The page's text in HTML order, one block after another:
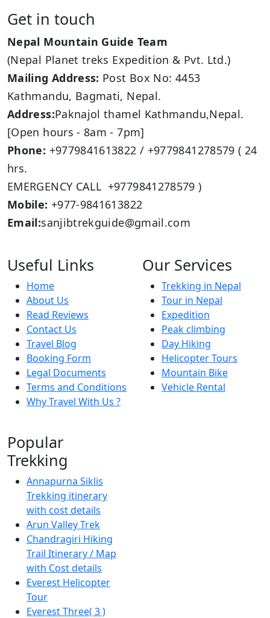
Get in touch
Nepal Mountain Guide Team
(Nepal Planet treks Expedition & Pvt. Ltd.)
Mailing Address: Post Box No: 4453
Kathmandu, Bagmati, Nepal.
Address:Paknajol thamel Kathmandu,Nepal.
[Open hours - 8am - 7pm]
Phone: +9779841613822 / +9779841278579 ( 24
hrs.
EMERGENCY CALL +9779841278579 )
Mobile: +977-9841613822
Email:sanjibtrekguide@gmail.com
Useful Links
Home
About Us
Read Reviews
Contact Us
Travel Blog
Booking Form
Legal Documents
Terms and Conditions
Why Travel With Us ?
Our Services
Trekking in Nepal
Tour in Nepal
Expedition
Peak climbing
Day Hiking
Helicopter Tours
Mountain Bike
Vehicle Rental
Popular
Trekking
Annapurna Siklis
Trekking itinerary
with cost details
Arun Valley Trek
Chandragiri Hiking
Trail Itinerary / Map
with Cost details
Everest Helicopter
Tour
Everest Three( 3 )